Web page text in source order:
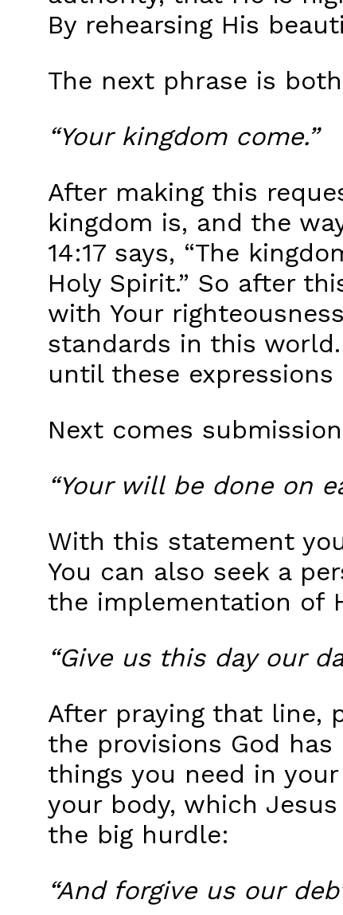
By rehearsing His
The next phrase is
“Your kingdom come.”
After making this
kingdom is, and the
14:17 says, “The
Holy Spirit.” So after
with Your
standards in this
until these
Next comes
“Your will be done on
With this statement
You can also seek a
the implementation of
“Give us this day our
After praying that line,
the provisions God
things you need in
your body, which
the big hurdle:
“And forgive us our